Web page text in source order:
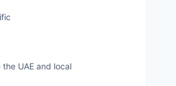
UAE and local